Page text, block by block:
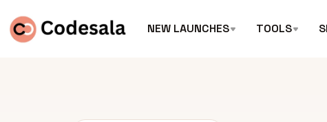
NEW LAUNCHES TOOLS